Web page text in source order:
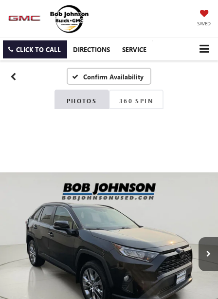
SAVED
CLICK TO CALL DIRECTIONS SERVICE
Confirm Availability
PHOTOS 360 SPIN